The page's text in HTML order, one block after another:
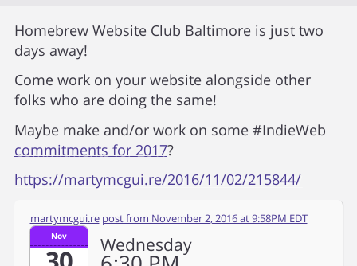
Homebrew Website Club Baltimore is just two
days away!
Come work on your website alongside other
folks who are doing the same!
Maybe make and/or work on some #IndieWeb
commitments for 2017?
https://martymcgui.re/2016/11/02/215844/
martymcgui.re post from November 2, 2016 at 9:58PM EDT
Nov Wednesday